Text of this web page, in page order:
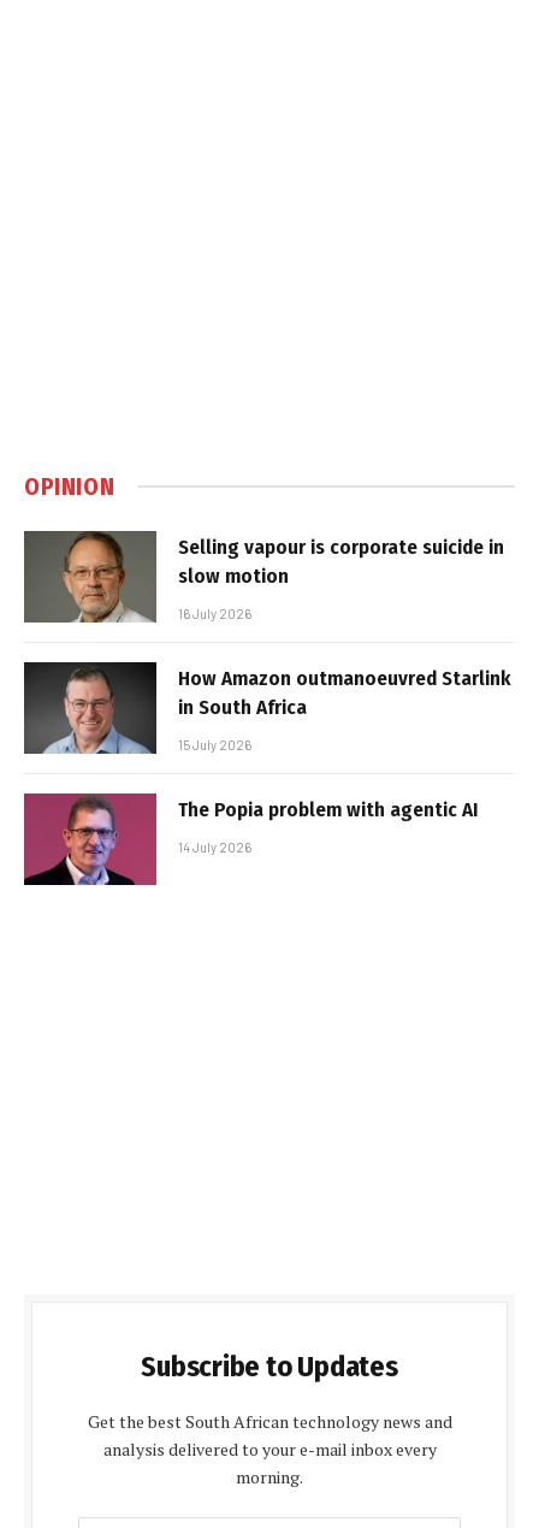
OPINION
Selling vapour is corporate suicide in
slow motion
16 July 2026
How Amazon outmanoeuvred Starlink
in South Africa
15 July 2026
The Popia problem with agentic AI
14 July 2026
Subscribe to Updates
Get the best South African technology news and
analysis delivered to your e-mail inbox every
morning.